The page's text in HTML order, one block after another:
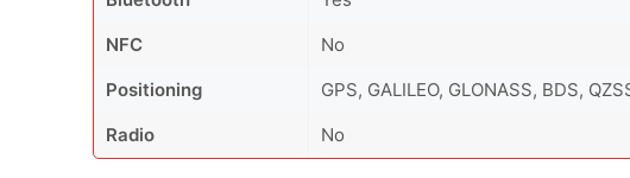
NFC
No
Positioning
GPS, GALILEO, GLONASS, BDS,
Radio
No